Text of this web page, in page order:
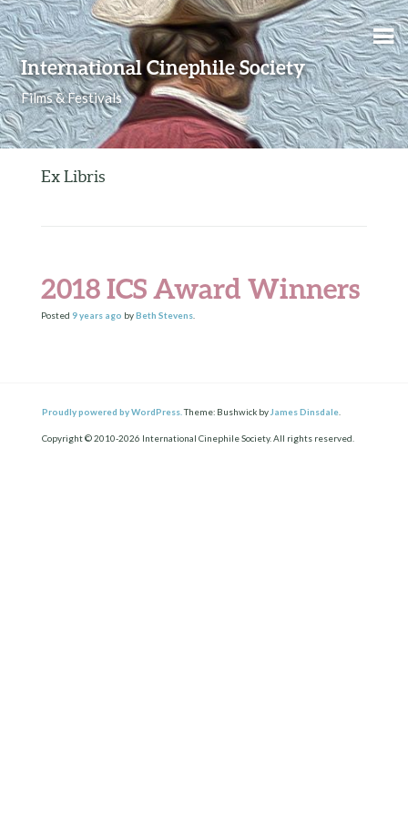
International Cinephile Society
Films & Festivals
Skip to content
Ex Libris
2018 ICS Award Winners
Posted 9 yearsago byBeth Stevens.
Proudly powered by WordPress. Theme: Bushwick by James Dinsdale
Copyright © 2010-2026 International Cinephile Society. All rights reserved.